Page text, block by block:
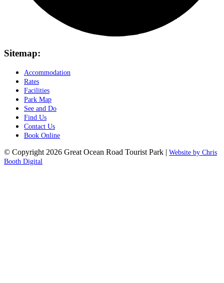
Sitemap:
Accommodation
Rates
Facilities
Park Map
See and Do
Find Us
Contact Us
Book Online
© Copyright 2026 Great Ocean Road Tourist Park | Website by Chris
Booth Digital